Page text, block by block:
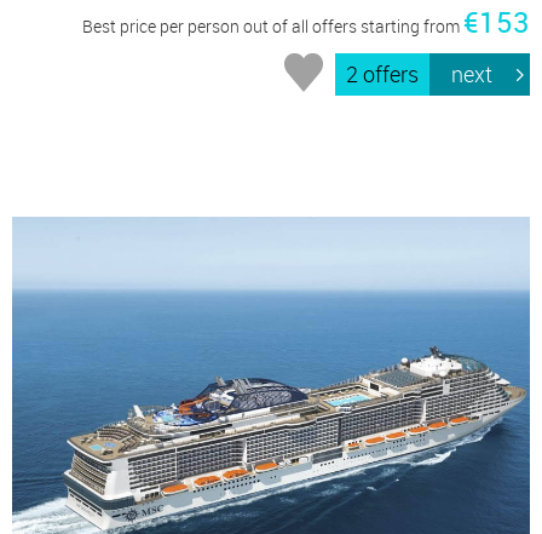
Best price per person out of all offers starting from €153
2 offers next